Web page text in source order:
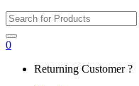
Search
for:
0
Returning Customer ?